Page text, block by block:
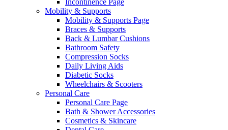
Incontinence Page
Mobility & Supports
Mobility & Supports Page
Braces & Supports
Back & Lumbar Cushions
Bathroom Safety
Compression Socks
Daily Living Aids
Diabetic Socks
Wheelchairs & Scooters
Personal Care
Personal Care Page
Bath & Shower Accessories
Cosmetics & Skincare